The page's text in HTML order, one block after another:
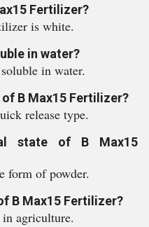
Fertilizer?
is white.
in water?
in water.
B Max15 Fertilizer?
release type.
state of B Max15
form of powder.
B Max15 Fertilizer?
agriculture.